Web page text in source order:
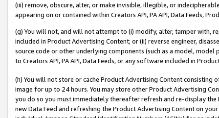
(iii) remove, obscure, alter, or make invisible, illegible, or
appearing on or contained within Creators API, PA API, Data Feeds,
(g) You will not, and will not attempt to (i) modify, alter, tamper with,
included in Product Advertising Content; or (ii) reverse engineer,
source code or other underlying components (such as a model,
to Creators API, PA API, Data Feeds, or any software included in
(h) You will not store or cache Product Advertising Content
image for up to 24 hours. You may store other Product Advertising
you do so you must immediately thereafter refresh and re-display the
new Data Feed and refreshing the Product Advertising Content on